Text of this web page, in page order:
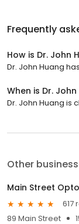
Frequently
How is Dr. John
Dr. John Huang
When is Dr.
Dr. John Huang is
Other
Main Street
617
89 Main Street